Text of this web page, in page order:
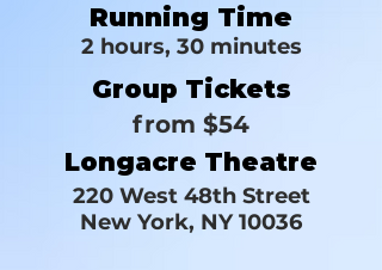
Running Time
2 hours, 30 minutes
Group Tickets
from $54
Longacre Theatre
220 West 48th Street
New York, NY 10036